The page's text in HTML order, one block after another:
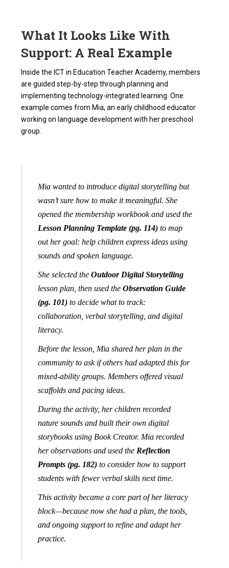
What It Looks Like With
Support: A Real Example
Inside the ICT in Education Teacher Academy, members
are guided step-by-step through planning and
implementing technology-integrated learning. One
example comes from Mia, an early childhood educator
working on language development with her preschool
group.
Mia wanted to introduce digital storytelling but
wasn’t sure how to make it meaningful. She
opened the membership workbook and used the
Lesson Planning Template (pg. 114) to map
out her goal: help children express ideas using
sounds and spoken language.
She selected theOutdoor Digital Storytelling
lesson plan, then used theObservation Guide
(pg. 101) to decide what to track:
collaboration, verbal storytelling, and digital
literacy.
Before the lesson, Mia shared her plan in the
community to ask if others had adapted this for
mixed-ability groups. Members offered visual
scaffolds and pacing ideas.
During the activity, her children recorded
nature sounds and built their own digital
storybooks using Book Creator. Mia recorded
her observations and used the Reflection
Prompts (pg. 182) to consider how to support
students with fewer verbal skills next time.
This activity became a core part of her literacy
block—because now she had a plan, the tools,
and ongoing support to refine and adapt her
practice.